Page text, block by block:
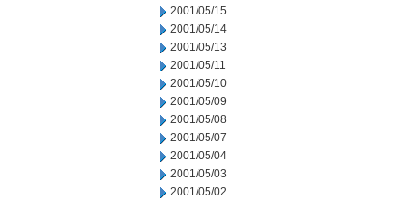
2001/05/15
2001/05/14
2001/05/13
2001/05/11
2001/05/10
2001/05/09
2001/05/08
2001/05/07
2001/05/04
2001/05/03
2001/05/02